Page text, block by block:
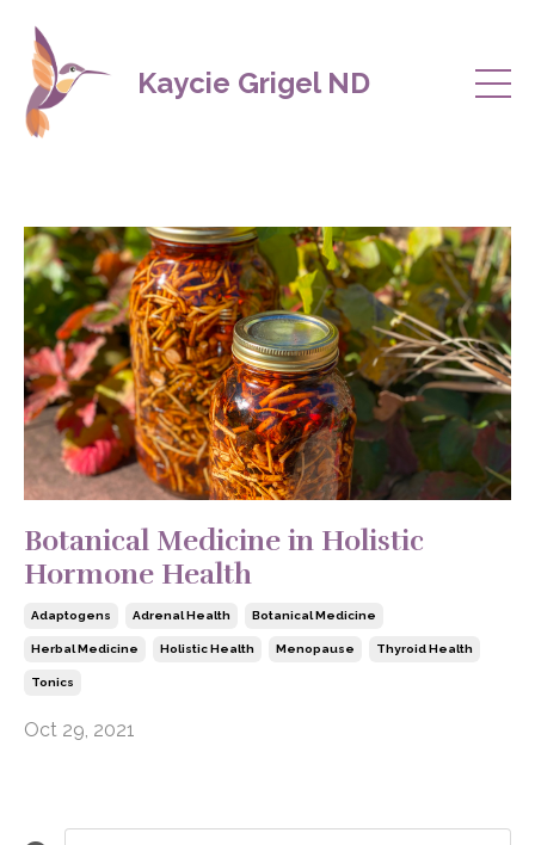
Kaycie Grigel ND
Botanical Medicine in Holistic
Hormone Health
Adaptogens Adrenal Health Botanical Medicine
Herbal Medicine Holistic Health Menopause Thyroid Health
Tonics
Oct 29, 2021